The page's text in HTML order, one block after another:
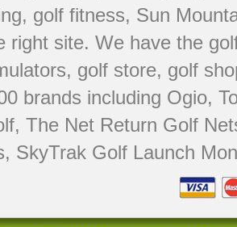
, golf fitness, Sun
right site. We have the
, golf store, golf
brands including Ogio,
, The Net Return Golf
, SkyTrak Golf Launch